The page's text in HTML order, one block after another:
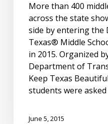
Catchiest
New
Slogans
Iconic
Don’t
mess
with
Trashcans
More than 400
across the state
side by entering the
Texas® Middle
in 2015. Organized
Department of
Keep Texas
students were
June 5, 2015